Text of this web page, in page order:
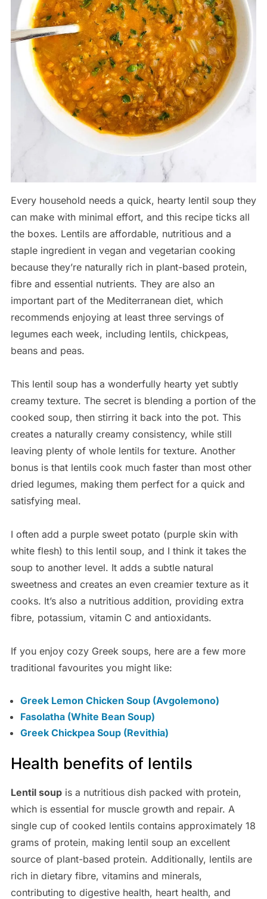
Every household needs a quick, hearty lentil soup they
can make with minimal effort, and this recipe ticks all
the boxes. Lentils are affordable, nutritious and a
staple ingredient in vegan and vegetarian cooking
because they’re naturally rich in plant-based protein,
fibre and essential nutrients. They are also an
important part of the Mediterranean diet, which
recommends enjoying at least three servings of
legumes each week, including lentils, chickpeas,
beans and peas.
This lentil soup has a wonderfully hearty yet subtly
creamy texture. The secret is blending a portion of the
cooked soup, then stirring it back into the pot. This
creates a naturally creamy consistency, while still
leaving plenty of whole lentils for texture. Another
bonus is that lentils cook much faster than most other
dried legumes, making them perfect for a quick and
satisfying meal.
I often add a purple sweet potato (purple skin with
white flesh) to this lentil soup, and I think it takes the
soup to another level. It adds a subtle natural
sweetness and creates an even creamier texture as it
cooks. It’s also a nutritious addition, providing extra
fibre, potassium, vitamin C and antioxidants.
If you enjoy cozy Greek soups, here are a few more
traditional favourites you might like:
Greek Lemon Chicken Soup (Avgolemono)
Fasolatha (White Bean Soup)
Greek Chickpea Soup (Revithia)
Health benefits of lentils
Lentil soupis a nutritious dish packed with protein,
which is essential for muscle growth and repair. A
single cup of cooked lentils contains approximately 18
grams of protein, making lentil soup an excellent
source of plant-based protein. Additionally, lentils are
rich in dietary fibre, vitamins and minerals,
contributing to digestive health, heart health, and